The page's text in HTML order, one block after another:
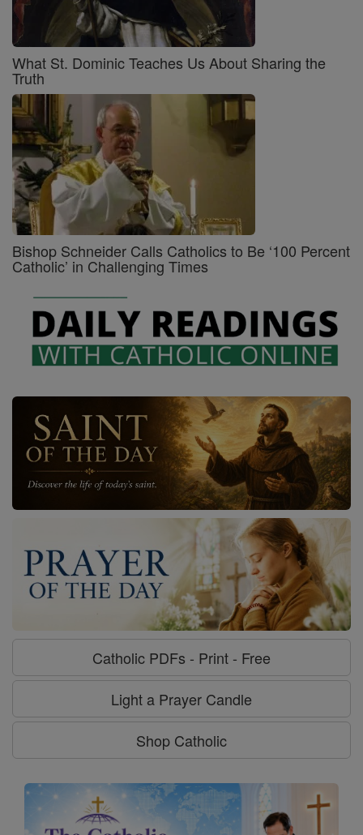
What St. Dominic Teaches Us About Sharing the
Truth
Bishop Schneider Calls Catholics to Be ‘100 Percent
Catholic’ in Challenging Times
Catholic PDFs - Print - Free
Light a Prayer Candle
Shop Catholic